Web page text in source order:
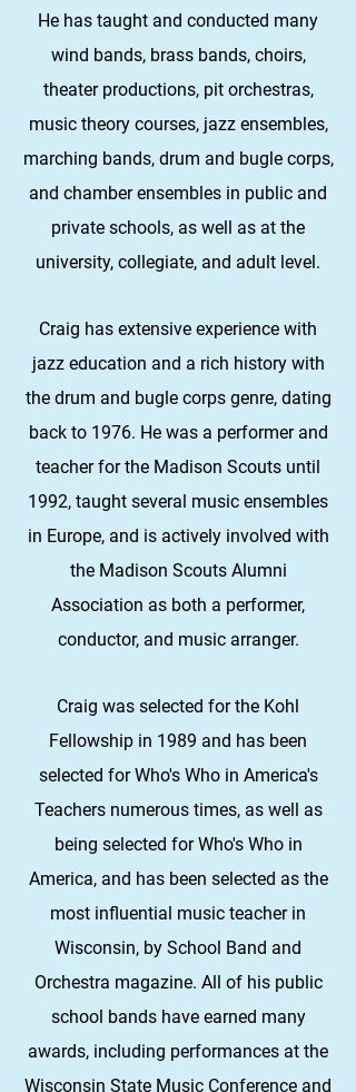
He has taught and conducted many
wind bands, brass bands, choirs,
theater productions, pit orchestras,
music theory courses, jazz ensembles,
marching bands, drum and bugle corps,
and chamber ensembles in public and
private schools, as well as at the
university, collegiate, and adult level.
Craig has extensive experience with
jazz education and a rich history with
the drum and bugle corps genre, dating
back to 1976. He was a performer and
teacher for the Madison Scouts until
1992, taught several music ensembles
in Europe, and is actively involved with
the Madison Scouts Alumni
Association as both a performer,
conductor, and music arranger.
Craig was selected for the Kohl
Fellowship in 1989 and has been
selected for Who's Who in America's
Teachers numerous times, as well as
being selected for Who's Who in
America, and has been selected as the
most influential music teacher in
Wisconsin, by School Band and
Orchestra magazine. All of his public
school bands have earned many
awards, including performances at the
Wisconsin State Music Conference and